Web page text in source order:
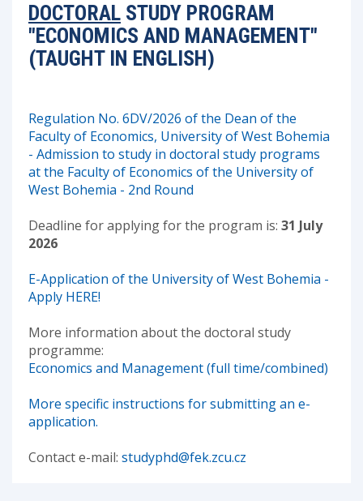
DOCTORAL STUDY PROGRAM
"ECONOMICS AND MANAGEMENT"
(TAUGHT IN ENGLISH)
Regulation No. 6DV/2026 of the Dean of the
Faculty of Economics, University of West Bohemia
- Admission to study in doctoral study programs
at the Faculty of Economics of the University of
West Bohemia - 2nd Round
Deadline for applying for the program is: 31 July
2026
E-Application of the University of West Bohemia -
Apply HERE!
More information about the doctoral study
programme:
Economics and Management (full time/combined)
More specific instructions for submitting an e-
application.
Contact e-mail: studyphd@fek.zcu.cz